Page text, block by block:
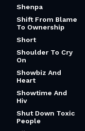
Shenpa
Shift From Blame
To Ownership
Short
Shoulder To Cry
On
Showbiz And
Heart
Showtime And
Hiv
Shut Down Toxic
People